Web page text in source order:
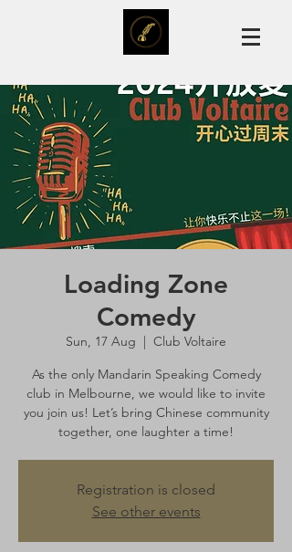
Loading Zone
Comedy
Sun, 17 Aug
  |
Club Voltaire
As the only Mandarin Speaking Comedy
club in Melbourne, we would like to invite
you join us! Let’s bring Chinese community
together, one laughter a time!
Registration is closed
See other events